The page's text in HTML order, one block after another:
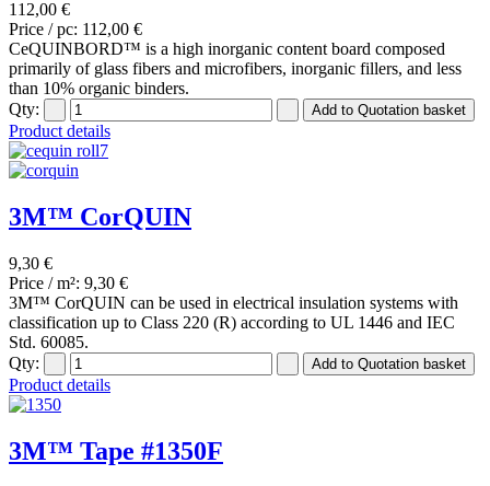
112,00 €
Price / pc: 112,00 €
CeQUINBORD™ is a high inorganic content board composed
primarily of glass fibers and microfibers, inorganic fillers, and less
than 10% organic binders.
Qty:
Product details
3M™ CorQUIN
9,30 €
Price / m²: 9,30 €
3M™ CorQUIN can be used in electrical insulation systems with
classification up to Class 220 (R) according to UL 1446 and IEC
Std. 60085.
Qty:
Product details
3M™ Tape #1350F